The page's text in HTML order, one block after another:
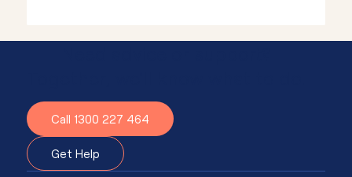
Call 1300 227 464
Get Help